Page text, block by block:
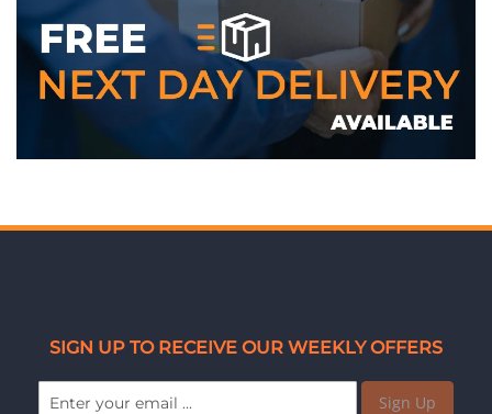
SIGN UP TO RECEIVE OUR WEEKLY OFFERS
Sign Up
WE ACCEPT